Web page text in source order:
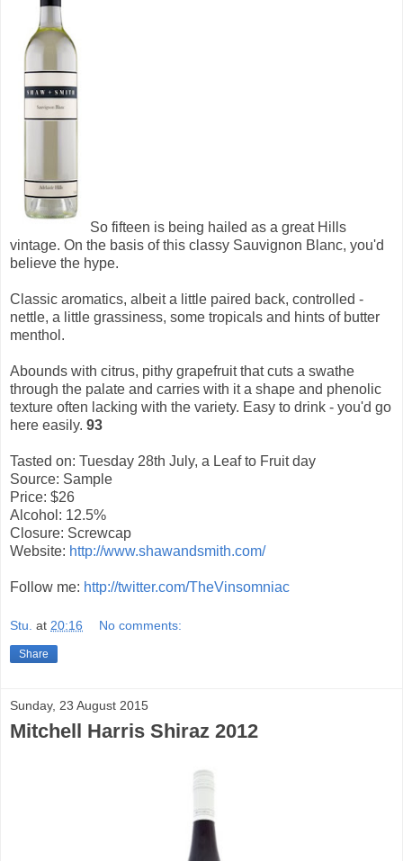
So fifteen is being hailed as a great Hills
vintage. On the basis of this classy Sauvignon Blanc, you'd
believe the hype.
Classic aromatics, albeit a little paired back, controlled -
nettle, a little grassiness, some tropicals and hints of butter
menthol.
Abounds with citrus, pithy grapefruit that cuts a swathe
through the palate and carries with it a shape and phenolic
texture often lacking with the variety. Easy to drink - you'd go
here easily. 93
Tasted on: Tuesday 28th July, a Leaf to Fruit day
Source: Sample
Price: $26
Alcohol: 12.5%
Closure: Screwcap
Website: http://www.shawandsmith.com/
Follow me: http://twitter.com/TheVinsomniac
Stu. at 20:16 No comments:
Share
Sunday, 23 August 2015
Mitchell Harris Shiraz 2012